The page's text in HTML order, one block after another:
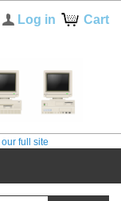
Cart
Log in
full site